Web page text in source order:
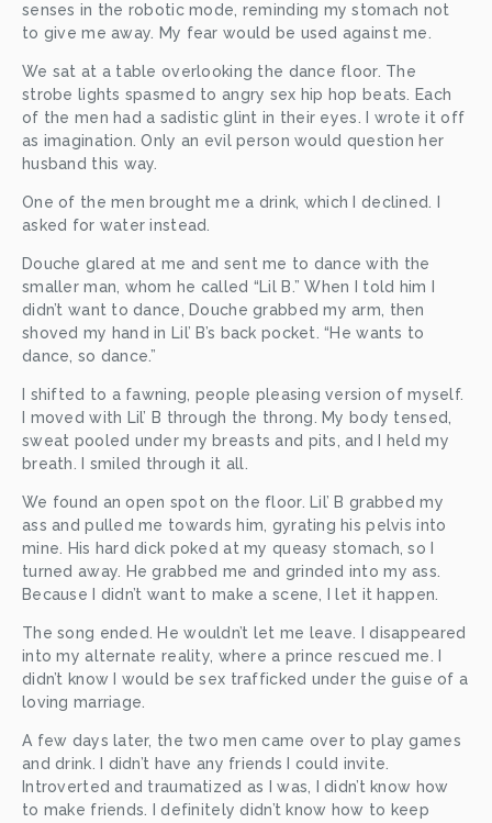
senses in the robotic mode, reminding my stomach not
to give me away. My fear would be used against me.
We sat at a table overlooking the dance floor. The
strobe lights spasmed to angry sex hip hop beats. Each
of the men had a sadistic glint in their eyes. I wrote it off
as imagination. Only an evil person would question her
husband this way.
One of the men brought me a drink, which I declined. I
asked for water instead.
Douche glared at me and sent me to dance with the
smaller man, whom he called “Lil B.” When I told him I
didn’t want to dance, Douche grabbed my arm, then
shoved my hand in Lil’ B’s back pocket. “He wants to
dance, so dance.”
I shifted to a fawning, people pleasing version of myself.
I moved with Lil’ B through the throng. My body tensed,
sweat pooled under my breasts and pits, and I held my
breath. I smiled through it all.
We found an open spot on the floor. Lil’ B grabbed my
ass and pulled me towards him, gyrating his pelvis into
mine. His hard dick poked at my queasy stomach, so I
turned away. He grabbed me and grinded into my ass.
Because I didn’t want to make a scene, I let it happen.
The song ended. He wouldn’t let me leave. I disappeared
into my alternate reality, where a prince rescued me. I
didn’t know I would be sex trafficked under the guise of a
loving marriage.
A few days later, the two men came over to play games
and drink. I didn’t have any friends I could invite.
Introverted and traumatized as I was, I didn’t know how
to make friends. I definitely didn’t know how to keep